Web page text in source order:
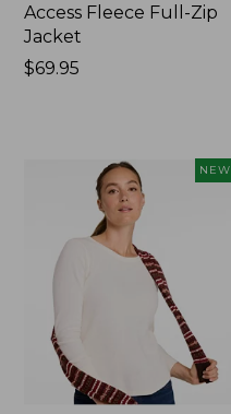
Access Fleece Full-Zip
Jacket
Price:
$69.95
NEW